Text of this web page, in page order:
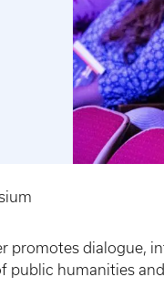
promotes
public humanities